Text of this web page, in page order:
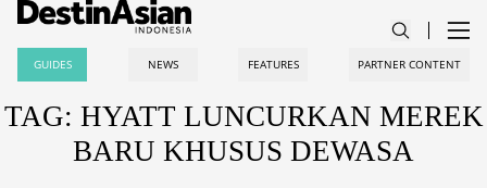
GUIDES NEWS FEATURES PARTNER CONTENT
TAG: HYATT LUNCURKAN MEREK
BARU KHUSUS DEWASA